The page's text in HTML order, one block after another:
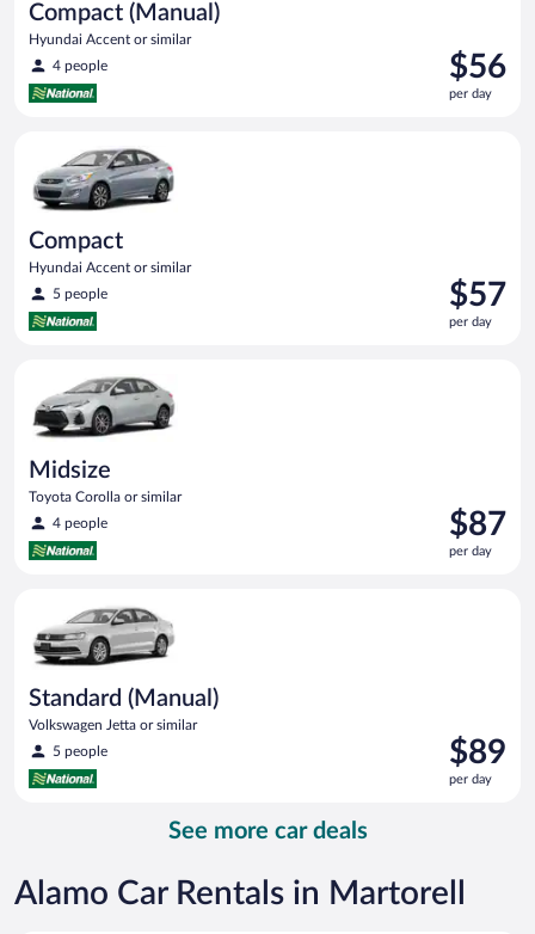
Compact (Manual)
Hyundai Accent or similar
4 people
Price
is
$56
$56
per day
Compact
Hyundai Accent or similar
5 people
Price
is
$57
$57
per day
Midsize
Toyota Corolla or similar
4 people
Price
is
$87
$87
per day
Standard (Manual)
Volkswagen Jetta or similar
5 people
Price
is
$89
$89
per day
See more car deals
Alamo Car Rentals in Martorell